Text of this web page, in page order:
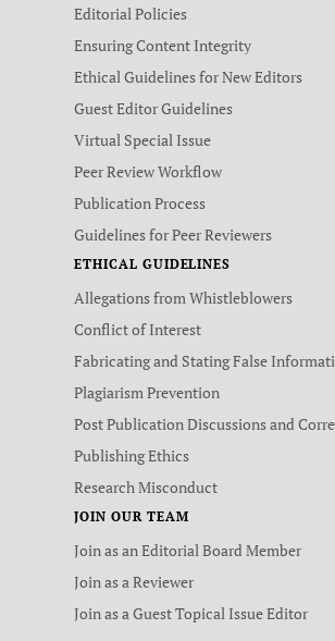
Editorial Policies
Ensuring Content Integrity
Ethical Guidelines for New Editors
Guest Editor Guidelines
Virtual Special Issue
Peer Review Workflow
Publication Process
Guidelines for Peer Reviewers
ETHICAL GUIDELINES
Allegations from Whistleblowers
Conflict of Interest
Fabricating and Stating False
Plagiarism Prevention
Post Publication Discussions and
Publishing Ethics
Research Misconduct
JOIN OUR TEAM
Join as an Editorial Board Member
Join as a Reviewer
Join as a Guest Topical Issue Editor